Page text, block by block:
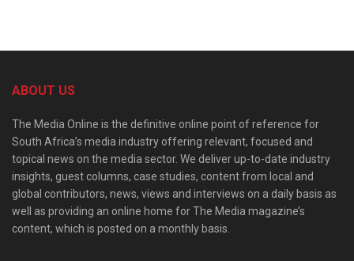
ABOUT US
The Media Online is the definitive online point of reference for
South Africa’s media industry offering relevant, focused and
topical news on the media sector. We deliver up-to-date industry
insights, guest columns, case studies, content from local and
global contributors, news, views and interviews on a daily basis as
well as providing an online home for The Media magazine’s
content, which is posted on a monthly basis.